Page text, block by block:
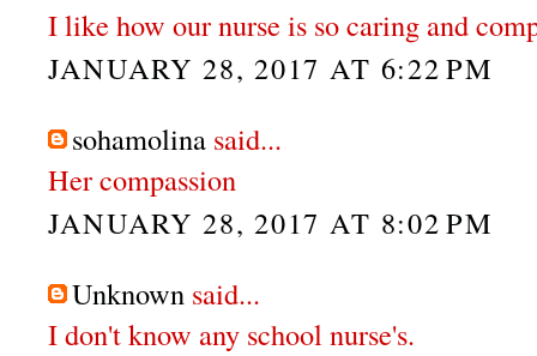
I like how our nurse is so caring and
JANUARY 28, 2017 AT 6:22 PM
sohamolina said...
Her compassion
JANUARY 28, 2017 AT 8:02 PM
Unknown said...
I don't know any school nurse's.